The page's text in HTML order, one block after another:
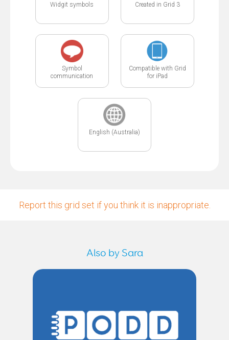
Widgit symbols Created in Grid 3
Symbol
communication
Compatible with Grid
for iPad
English (Australia)
Report this grid set if you think it is inappropriate.
Also by Sara